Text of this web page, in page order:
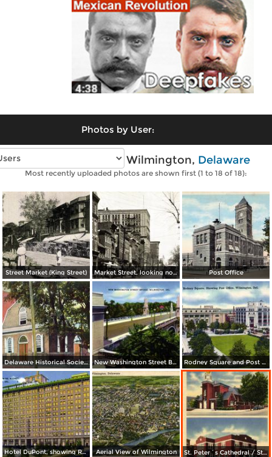
Photos by User:
Vintage photos of Wilmington, Delaware
Most recently uploaded photos are shown first (1 to 18 of 18):
Street Market (King Street) Market Street, looking north from Eighth Street Post Office
Delaware Historical Society Building New Washington Street Bridge Rodney Square and Post Office
Hotel DuPont, showing Rodney Square Aerial View of Wilmington St. Peter´s Cathedral / St. Peter´s Convent